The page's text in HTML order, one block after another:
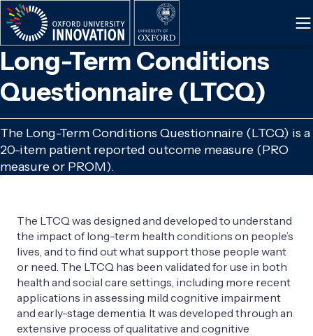
Skip
to
main
content
Long-Term Conditions
Questionnaire (LTCQ)
The Long-Term Conditions Questionnaire (LTCQ) is a
20-item patient reported outcome measure (PRO
measure or PROM).
The LTCQ was designed and developed to understand
the impact of long-term health conditions on people’s
lives, and to find out what support those people want
or need. The LTCQ has been validated for use in both
health and social care settings, including more recent
applications in assessing mild cognitive impairment
and early-stage dementia. It was developed through an
extensive process of qualitative and cognitive